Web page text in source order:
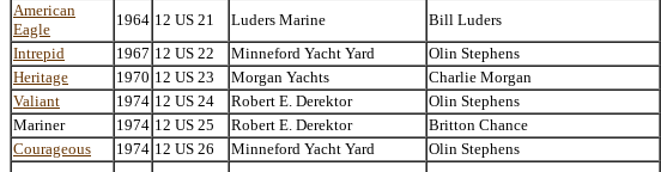
American
Eagle
1964 12 US 21 Luders Marine Bill Luders
Intrepid
1967 12 US 22 Minneford Yacht Yard Olin Stephens
Heritage
1970 12 US 23 Morgan Yachts Charlie Morgan
Valiant
1974 12 US 24 Robert E. Derektor Olin Stephens
Mariner
1974 12 US 25 Robert E. Derektor Britton Chance
Courageous
1974 12 US 26 Minneford Yacht Yard Olin Stephens